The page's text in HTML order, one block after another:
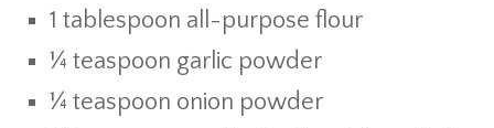
1 tablespoon all-purpose flour
¼ teaspoon garlic powder
¼ teaspoon onion powder